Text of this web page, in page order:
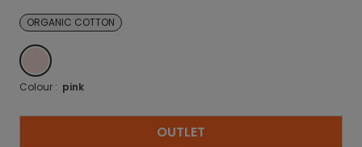
ORGANIC COTTON
PINK
Colour : pink
OUTLET